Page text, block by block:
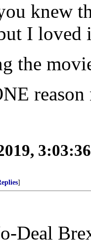
knew
I loved
the
]
Deal